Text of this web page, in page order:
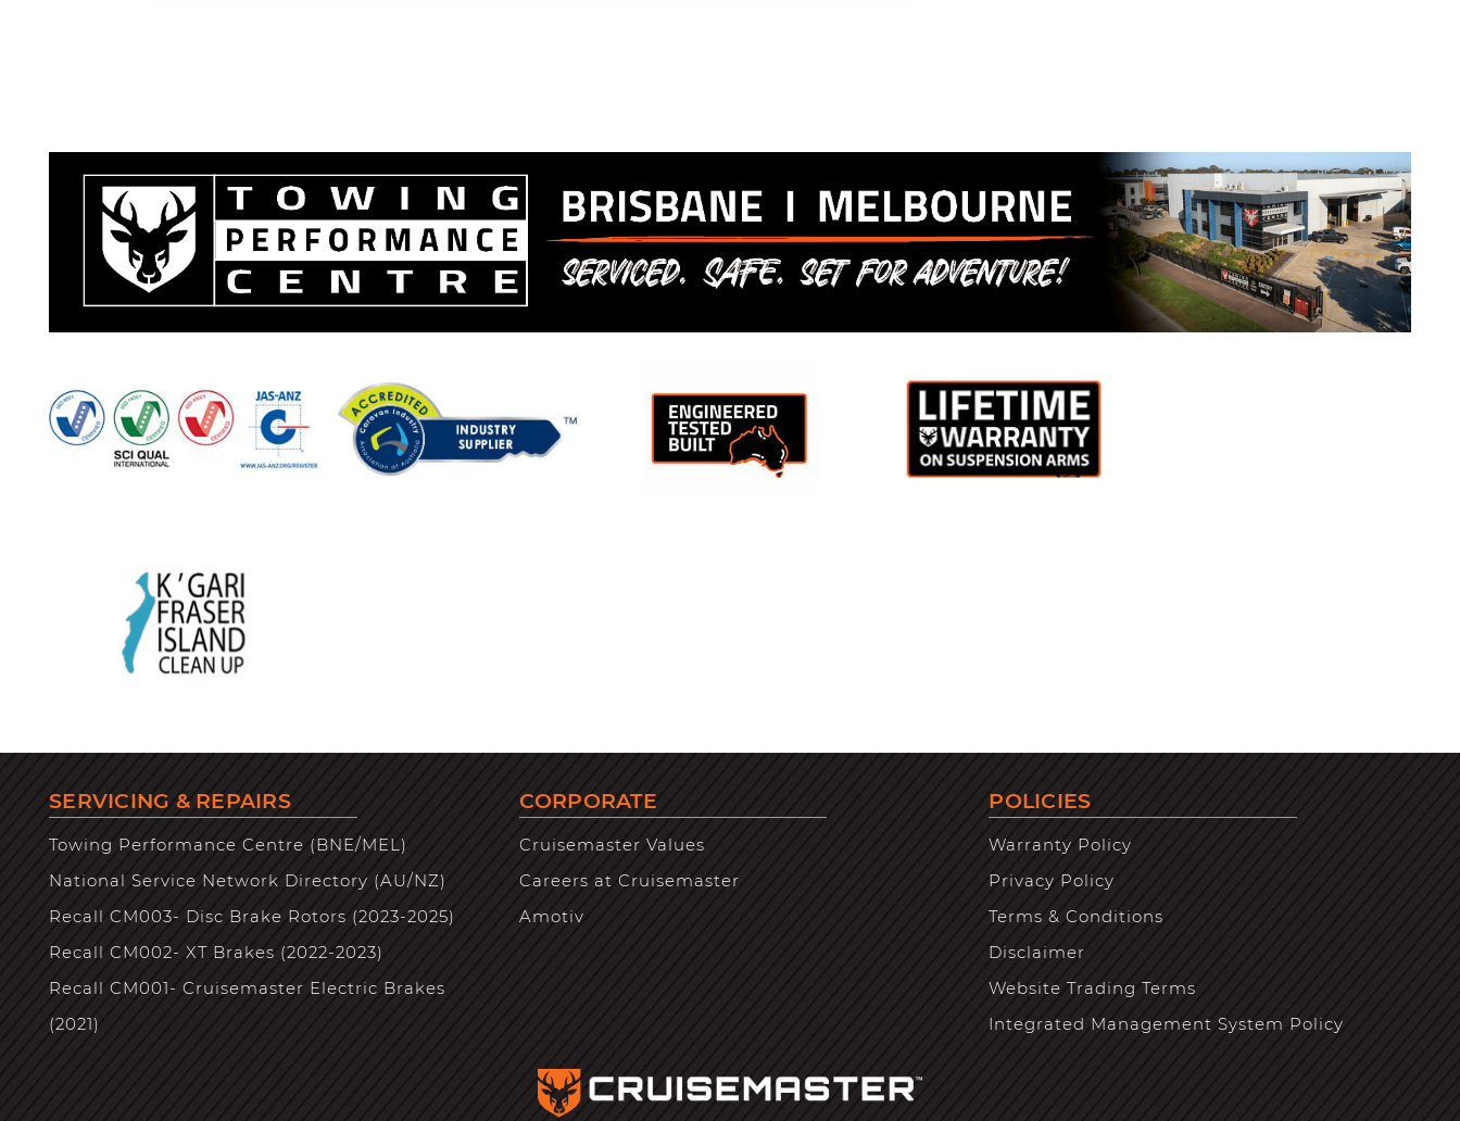
SERVICING & REPAIRS
Towing Performance Centre (BNE/MEL)
National Service Network Directory (AU/NZ)
Recall CM003- Disc Brake Rotors (2023-2025)
Recall CM002- XT Brakes (2022-2023)
Recall CM001- Cruisemaster Electric Brakes
(2021)
CORPORATE
Cruisemaster Values
Careers at Cruisemaster
Amotiv
POLICIES
Warranty Policy
Privacy Policy
Terms & Conditions
Disclaimer
Website Trading Terms
Integrated Management System Policy